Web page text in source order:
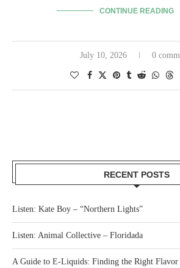
CONTINUE READING
July 10, 2026 0
RECENT POSTS
Listen: Kate Boy – “Northern Lights”
Listen: Animal Collective – Floridada
A Guide to E-Liquids: Finding the Right Flavor